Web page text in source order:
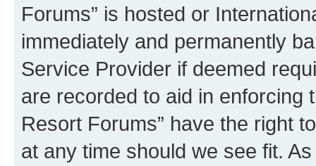
Forums” is hosted or
immediately and permanently
Service Provider if deemed
are recorded to aid in enforcing
Resort Forums” have the right
at any time should we see fit.